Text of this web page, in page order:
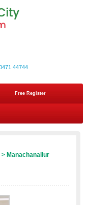
44744
Free Register
> Manachanallur